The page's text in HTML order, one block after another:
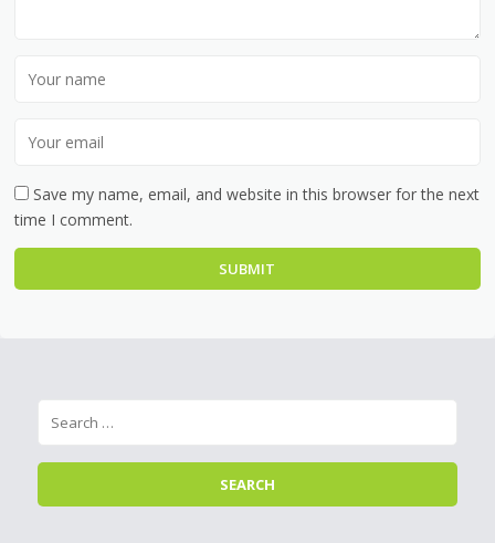
Save my name, email, and website in this browser for the next
time I comment.